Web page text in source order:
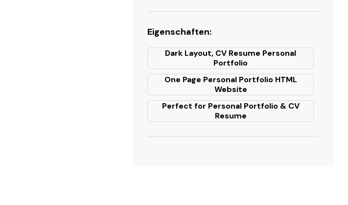
Eigenschaften:
Dark Layout, CV Resume Personal
Portfolio
One Page Personal Portfolio HTML
Website
Perfect for Personal Portfolio & CV
Resume